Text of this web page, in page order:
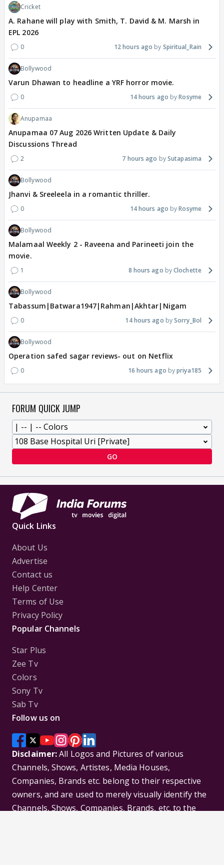
Cricket
A. Rahane will play with Smith, T. David & M. Marsh in
EPL 2026
0 12 hours ago Spiritual_Rain
Bollywood
Varun Dhawan to headline a YRF horror movie.
0 14 hours ago Rosyme
Anupamaa
Anupamaa 07 Aug 2026 Written Update & Daily
Discussions Thread
2 7 hours ago Sutapasima
Bollywood
Jhanvi & Sreeleela in a romantic thriller.
0 14 hours ago Rosyme
Bollywood
Malamaal Weekly 2 - Raveena and Parineeti join the
movie.
1 8 hours ago Clochette
Bollywood
Tabassum|Batwara1947|Rahman|Akhtar|Nigam
0 14 hours ago Sorry_Bol
Bollywood
Operation safed sagar reviews- out on Netflix
0 16 hours ago priya185
FORUM QUICK JUMP
GO
Quick Links
About Us
Advertise
Contact us
Help Center
Terms of Use
Privacy Policy
Popular Channels
Star Plus
Zee Tv
Colors
Sony Tv
Sab Tv
Follow us on
Disclaimer:All Logos and Pictures of various
Channels, Shows, Artistes, Media Houses,
Companies, Brands etc. belong to their respective
owners, and are used to merely visually identify the
Channels, Shows, Companies, Brands, etc. to the